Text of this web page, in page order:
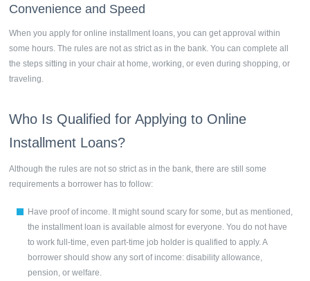
Convenience and Speed
When you apply for online installment loans, you can get approval within
some hours. The rules are not as strict as in the bank. You can complete all
the steps sitting in your chair at home, working, or even during shopping, or
traveling.
Who Is Qualified for Applying to Online
Installment Loans?
Although the rules are not so strict as in the bank, there are still some
requirements a borrower has to follow:
Have proof of income. It might sound scary for some, but as mentioned,
the installment loan is available almost for everyone. You do not have
to work full-time, even part-time job holder is qualified to apply. A
borrower should show any sort of income: disability allowance,
pension, or welfare.